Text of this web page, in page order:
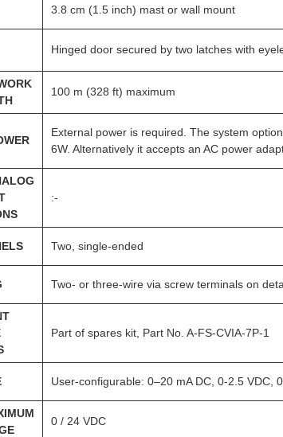
3.8 cm (1.5 inch) mast or wall mount
Hinged door secured by two latches with
100 m (328 ft) maximum
External power is required. The system
6W. Alternatively it accepts an AC power
:-
Two, single-ended
Two- or three-wire via screw terminals on
Part of spares kit, Part No. A-FS-CVIA-7P-1
User-configurable: 0–20 mA DC, 0-2.5 VDC,
0 / 24 VDC